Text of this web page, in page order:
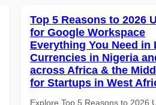
Top 5 Reasons to 2026
for Google Workspace
Everything You Need in
Currencies in Nigeria
across Africa & the
for Startups in West
Explore Top 5 Reasons to 2026